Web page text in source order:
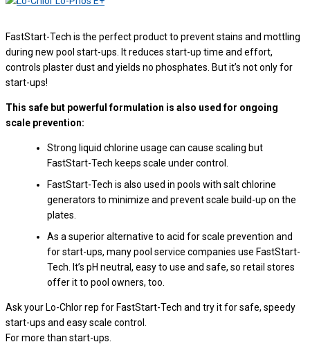
FastStart-Tech is the perfect product to prevent stains and mottling
during new pool start-ups. It reduces start-up time and effort,
controls plaster dust and yields no phosphates. But it’s not only for
start-ups!
This safe but powerful formulation is also used for ongoing
scale prevention:
Strong liquid chlorine usage can cause scaling but
FastStart-Tech keeps scale under control.
FastStart-Tech is also used in pools with salt chlorine
generators to minimize and prevent scale build-up on the
plates.
As a superior alternative to acid for scale prevention and
for start-ups, many pool service companies use FastStart-
Tech. It’s pH neutral, easy to use and safe, so retail stores
offer it to pool owners, too.
Ask your Lo-Chlor rep for FastStart-Tech and try it for safe, speedy
start-ups and easy scale control.
For more than start-ups.